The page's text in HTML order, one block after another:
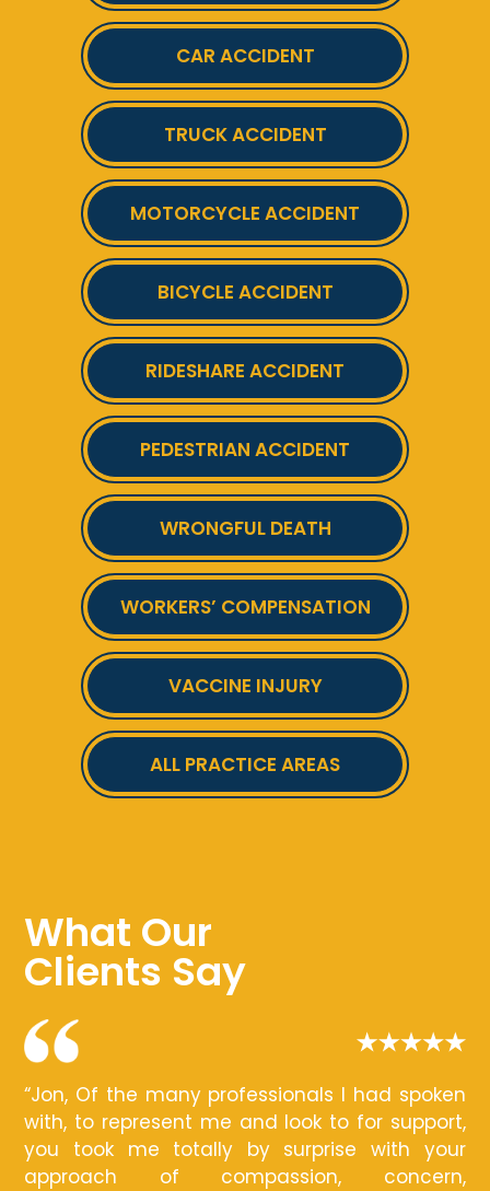
CAR ACCIDENT
TRUCK ACCIDENT
MOTORCYCLE ACCIDENT
BICYCLE ACCIDENT
RIDESHARE ACCIDENT
PEDESTRIAN ACCIDENT
WRONGFUL DEATH
WORKERS’ COMPENSATION
VACCINE INJURY
ALL PRACTICE AREAS
What Our
Clients Say
“Jon, Of the many professionals I had spoken
with, to represent me and look to for support,
you took me totally by surprise with your
approach of compassion, concern,